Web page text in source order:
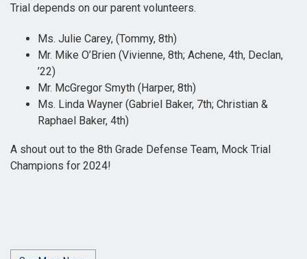
Trial depends on our parent volunteers.
Ms. Julie Carey, (Tommy, 8th)
Mr. Mike O’Brien (Vivienne, 8th; Achene, 4th, Declan,
’22)
Mr. McGregor Smyth (Harper, 8th)
Ms. Linda Wayner (Gabriel Baker, 7th; Christian &
Raphael Baker, 4th)
A shout out to the 8th Grade Defense Team, Mock Trial
Champions for 2024!